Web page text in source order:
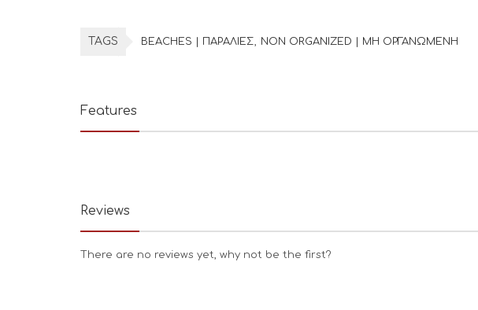
TAGS BEACHES | ΠΑΡΑΛΙΕΣ NON ORGANIZED | ΜΗ ΟΡΓΑΝΩΜΕΝΗ
Features
Reviews
There are no reviews yet, why not be the first?